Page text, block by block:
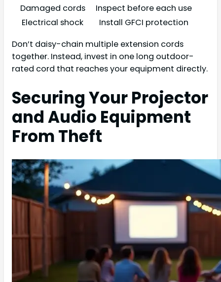
Damaged cords
Inspect before each use
Electrical shock
Install GFCI protection
Don’t daisy-chain multiple extension cords
together. Instead, invest in one long outdoor-
rated cord that reaches your equipment directly.
Securing Your Projector
and Audio Equipment
From Theft